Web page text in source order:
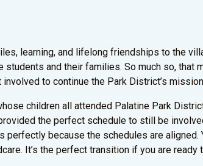
learning, and lifelong friendships to the
and their families. So much so, that
to continue the Park District’s
children all attended Palatine Park
the perfect schedule to still be
because the schedules are
It’s the perfect transition if you are